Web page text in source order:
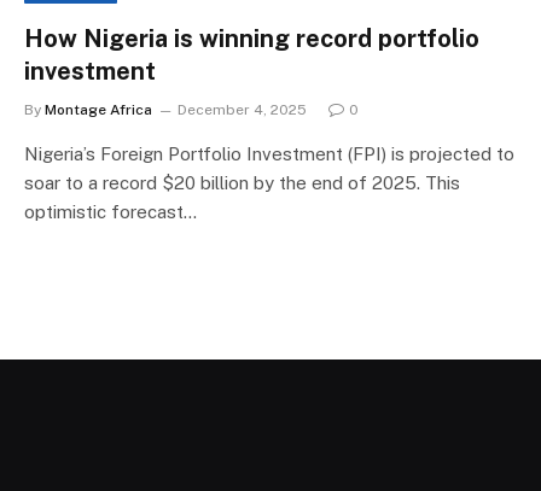
How Nigeria is winning record portfolio
investment
By Montage Africa December 4, 2025 0
Nigeria’s Foreign Portfolio Investment (FPI) is projected to
soar to a record $20 billion by the end of 2025. This
optimistic forecast…